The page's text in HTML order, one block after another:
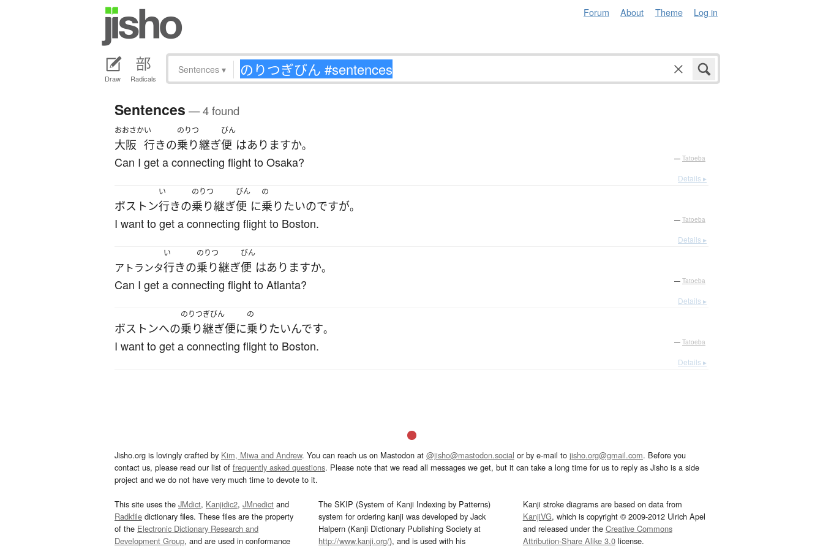
Forum About Theme Log in
Draw Radicals
Sentences ▾
Sentences — 4 found
おおさか
大阪
い
行きの
のりつ
乗り継ぎ
びん
便 はありますか。
Can I get a connecting flight to Osaka? — Tatoeba
Details ▸
ボストン
い
行きの
のりつ
乗り継ぎ
びん
便 に
の
乗りたいのですが。
I want to get a connecting flight to Boston. — Tatoeba
Details ▸
アトランタ
い
行きの
のりつ
乗り継ぎ
びん
便 はありますか。
Can I get a connecting flight to Atlanta? — Tatoeba
Details ▸
ボストンへの
のりつぎびん
乗り継ぎ便に
の
乗りたいんです。
I want to get a connecting flight to Boston. — Tatoeba
Details ▸
Jisho.org is lovingly crafted by Kim, Miwa and Andrew. You can reach us on Mastodon at @jisho@mastodon.social or by e-mail to jisho.org@gmail.com. Before you
contact us, please read our list of frequently asked questions. Please note that we read all messages we get, but it can take a long time for us to reply as Jisho is a side
project and we do not have very much time to devote to it.
This site uses the JMdict, Kanjidic2, JMnedict and
Radkfile dictionary files. These files are the property
of the Electronic Dictionary Research and
Development Group, and are used in conformance
The SKIP (System of Kanji Indexing by Patterns)
system for ordering kanji was developed by Jack
Halpern (Kanji Dictionary Publishing Society at
http://www.kanji.org/), and is used with his
Kanji stroke diagrams are based on data from
KanjiVG, which is copyright © 2009-2012 Ulrich Apel
and released under the Creative Commons
Attribution-Share Alike 3.0license.